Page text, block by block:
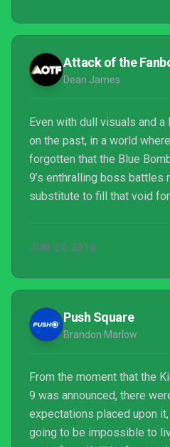
Attack of the
Dean James
Even with dull visuals and
on the past, in a world
forgotten that the Blue
9’s enthralling boss battles
substitute to fill that void
JUN 24, 2016
Push Square
Brandon Marlow
From the moment that the
9 was announced, there
expectations placed upon
going to be impossible to